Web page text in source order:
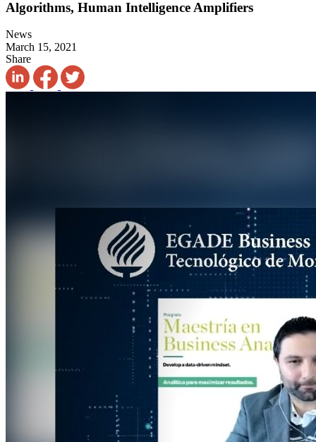
Algorithms, Human Intelligence Amplifiers
News
March 15, 2021
Share